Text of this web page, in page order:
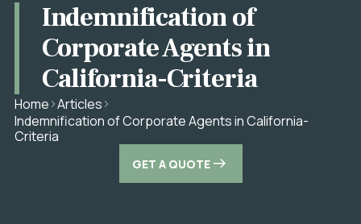
Indemnification of
Corporate Agents in
California-Criteria
Home Articles
Indemnification of Corporate Agents in California-
Criteria
GET A QUOTE